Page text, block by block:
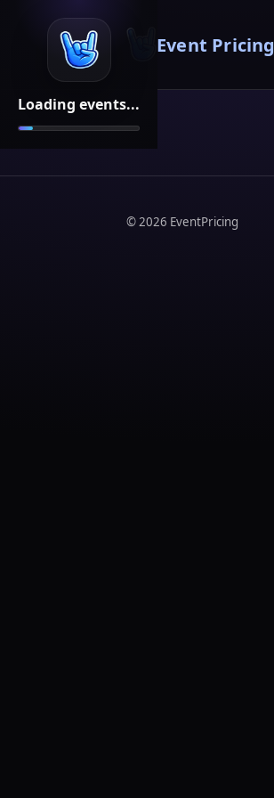
Loading events...
Event Pricing
©2026 EventPricing